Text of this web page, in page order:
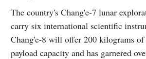
The country's Chang'e-7 lunar
carry six international scientific
Chang'e-8 will offer 200 kilograms
payload capacity and has garnered